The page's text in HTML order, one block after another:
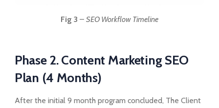
Fig 3 – SEO Workflow Timeline
Phase 2. Content Marketing SEO
Plan (4 Months)
After the initial 9 month program concluded, The Client